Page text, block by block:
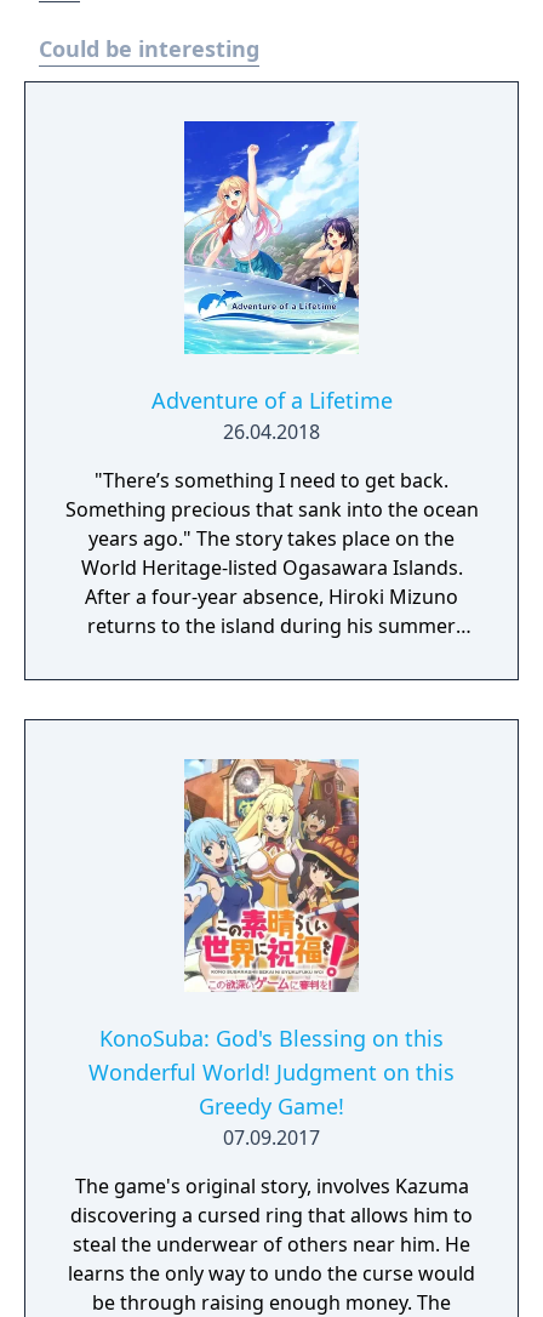
Could be interesting
Adventure of a Lifetime
26.04.2018
"There’s something I need to get back.
Something precious that sank into the ocean
years ago." The story takes place on the
World Heritage-listed Ogasawara Islands.
After a four-year absence, Hiroki Mizuno
returns to the island during his summer
shop. The story begins as he encounters a
beautiful blonde girl, Emily, on the deck of
run away from home. She has her mind set
on retrieving “sunken treasure”. Chisa, an
old friend with whom Hiroki reconnects on
the island, provides some insight. “The Ghost
Ship―that's what we call one of the
shipwrecks around here." It’s said that the
treasure Emily is after lies in a shipwreck
that disappears each time there’s a storm.
the childhood friend with golden, suntanned
skin. This summer, pass the days on a
tropical island with two beautiful girls, scuba
diving, and adventure! Their destination: the
“Ghost Ship”. Somewhere just past where
the sky meets the sea...
KonoSuba: God's Blessing on this
Wonderful World! Judgment on this
Greedy Game!
07.09.2017
The game's original story, involves Kazuma
discovering a cursed ring that allows him to
steal the underwear of others near him. He
learns the only way to undo the curse would
be through raising enough money. The